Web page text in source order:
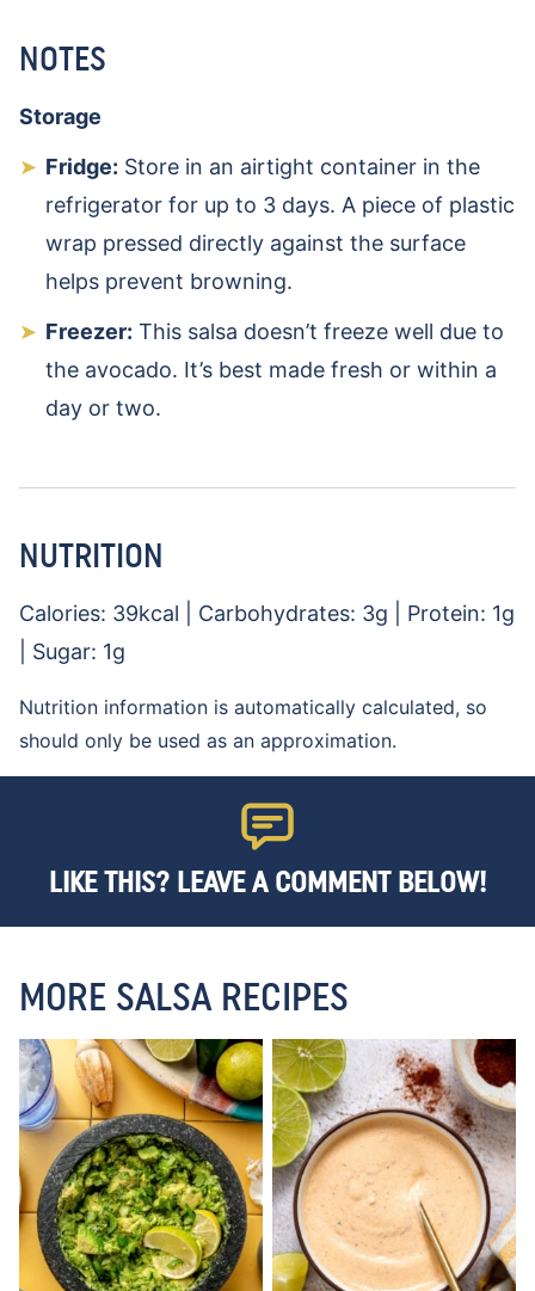
NOTES
Storage
Fridge: Store in an airtight container in the
refrigerator for up to 3 days. A piece of plastic
wrap pressed directly against the surface
helps prevent browning.
Freezer: This salsa doesn’t freeze well due to
the avocado. It’s best made fresh or within a
day or two.
NUTRITION
Calories: 39kcal Carbohydrates: 3g Protein: 1g
Sugar: 1g
Nutrition information is automatically calculated, so
should only be used as an approximation.
LIKE THIS? LEAVE A COMMENT BELOW!
MORE SALSA RECIPES